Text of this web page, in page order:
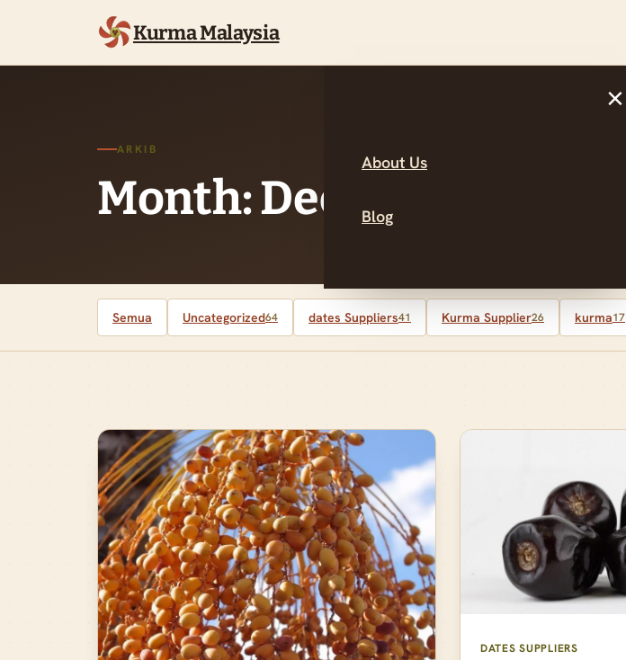
Kurma Malaysia
×
About Us
Blog
ARKIB
Month: December 2025
Semua Uncategorized64 dates Suppliers41 Kurma Supplier26 kurma17
DATES SUPPLIERS